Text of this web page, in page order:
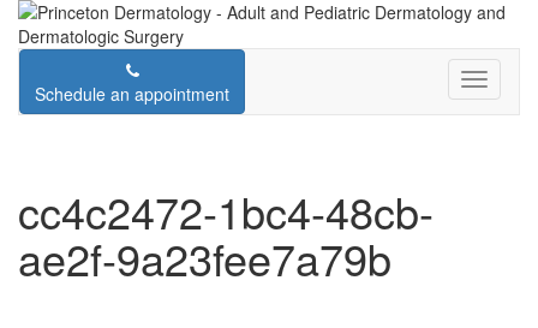
Schedule an appointment
cc4c2472-1bc4-48cb-
ae2f-9a23fee7a79b